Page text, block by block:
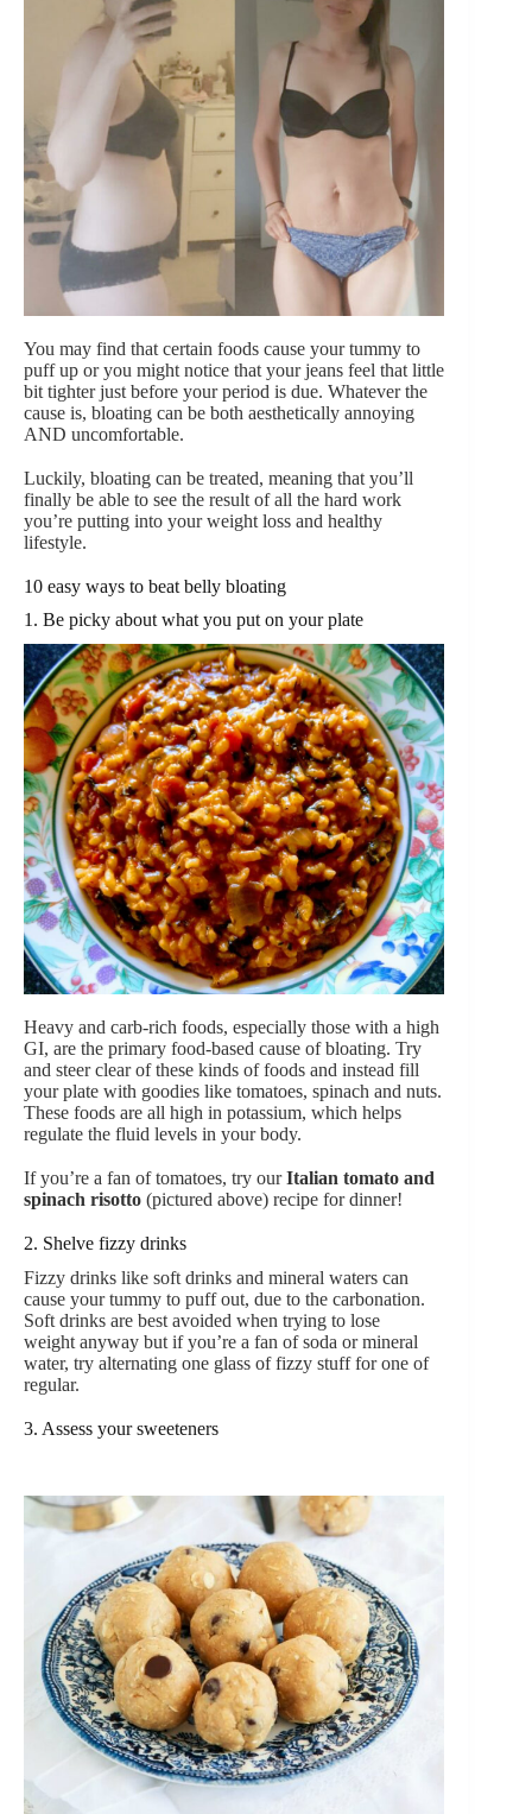
You may find that certain foods cause your tummy to
puff up or you might notice that your jeans feel that little
bit tighter just before your period is due. Whatever the
cause is, bloating can be both aesthetically annoying
AND uncomfortable.
Luckily, bloating can be treated, meaning that you’ll
finally be able to see the result of all the hard work
you’re putting into your weight loss and healthy
lifestyle.
10 easy ways to beat belly bloating
1. Be picky about what you put on your plate
Heavy and carb-rich foods, especially those with a high
GI, are the primary food-based cause of bloating. Try
and steer clear of these kinds of foods and instead fill
your plate with goodies like tomatoes, spinach and nuts.
These foods are all high in potassium, which helps
regulate the fluid levels in your body.
If you’re a fan of tomatoes, try ourItalian tomato and
spinach risotto (pictured above) recipe for dinner!
2. Shelve fizzy drinks
Fizzy drinks like soft drinks and mineral waters can
cause your tummy to puff out, due to the carbonation.
Soft drinks are best avoided when trying to lose
weight anyway but if you’re a fan of soda or mineral
water, try alternating one glass of fizzy stuff for one of
regular.
3. Assess your sweeteners